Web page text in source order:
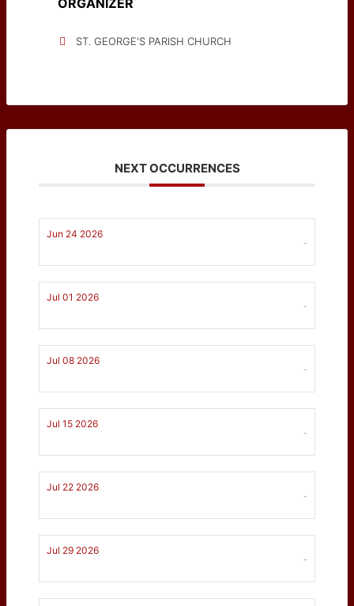
ST. GEORGE'S PARISH CHURCH
NEXT OCCURRENCES
Jun 24 2026
-
Jul 01 2026
-
Jul 08 2026
-
Jul 15 2026
-
Jul 22 2026
-
Jul 29 2026
-